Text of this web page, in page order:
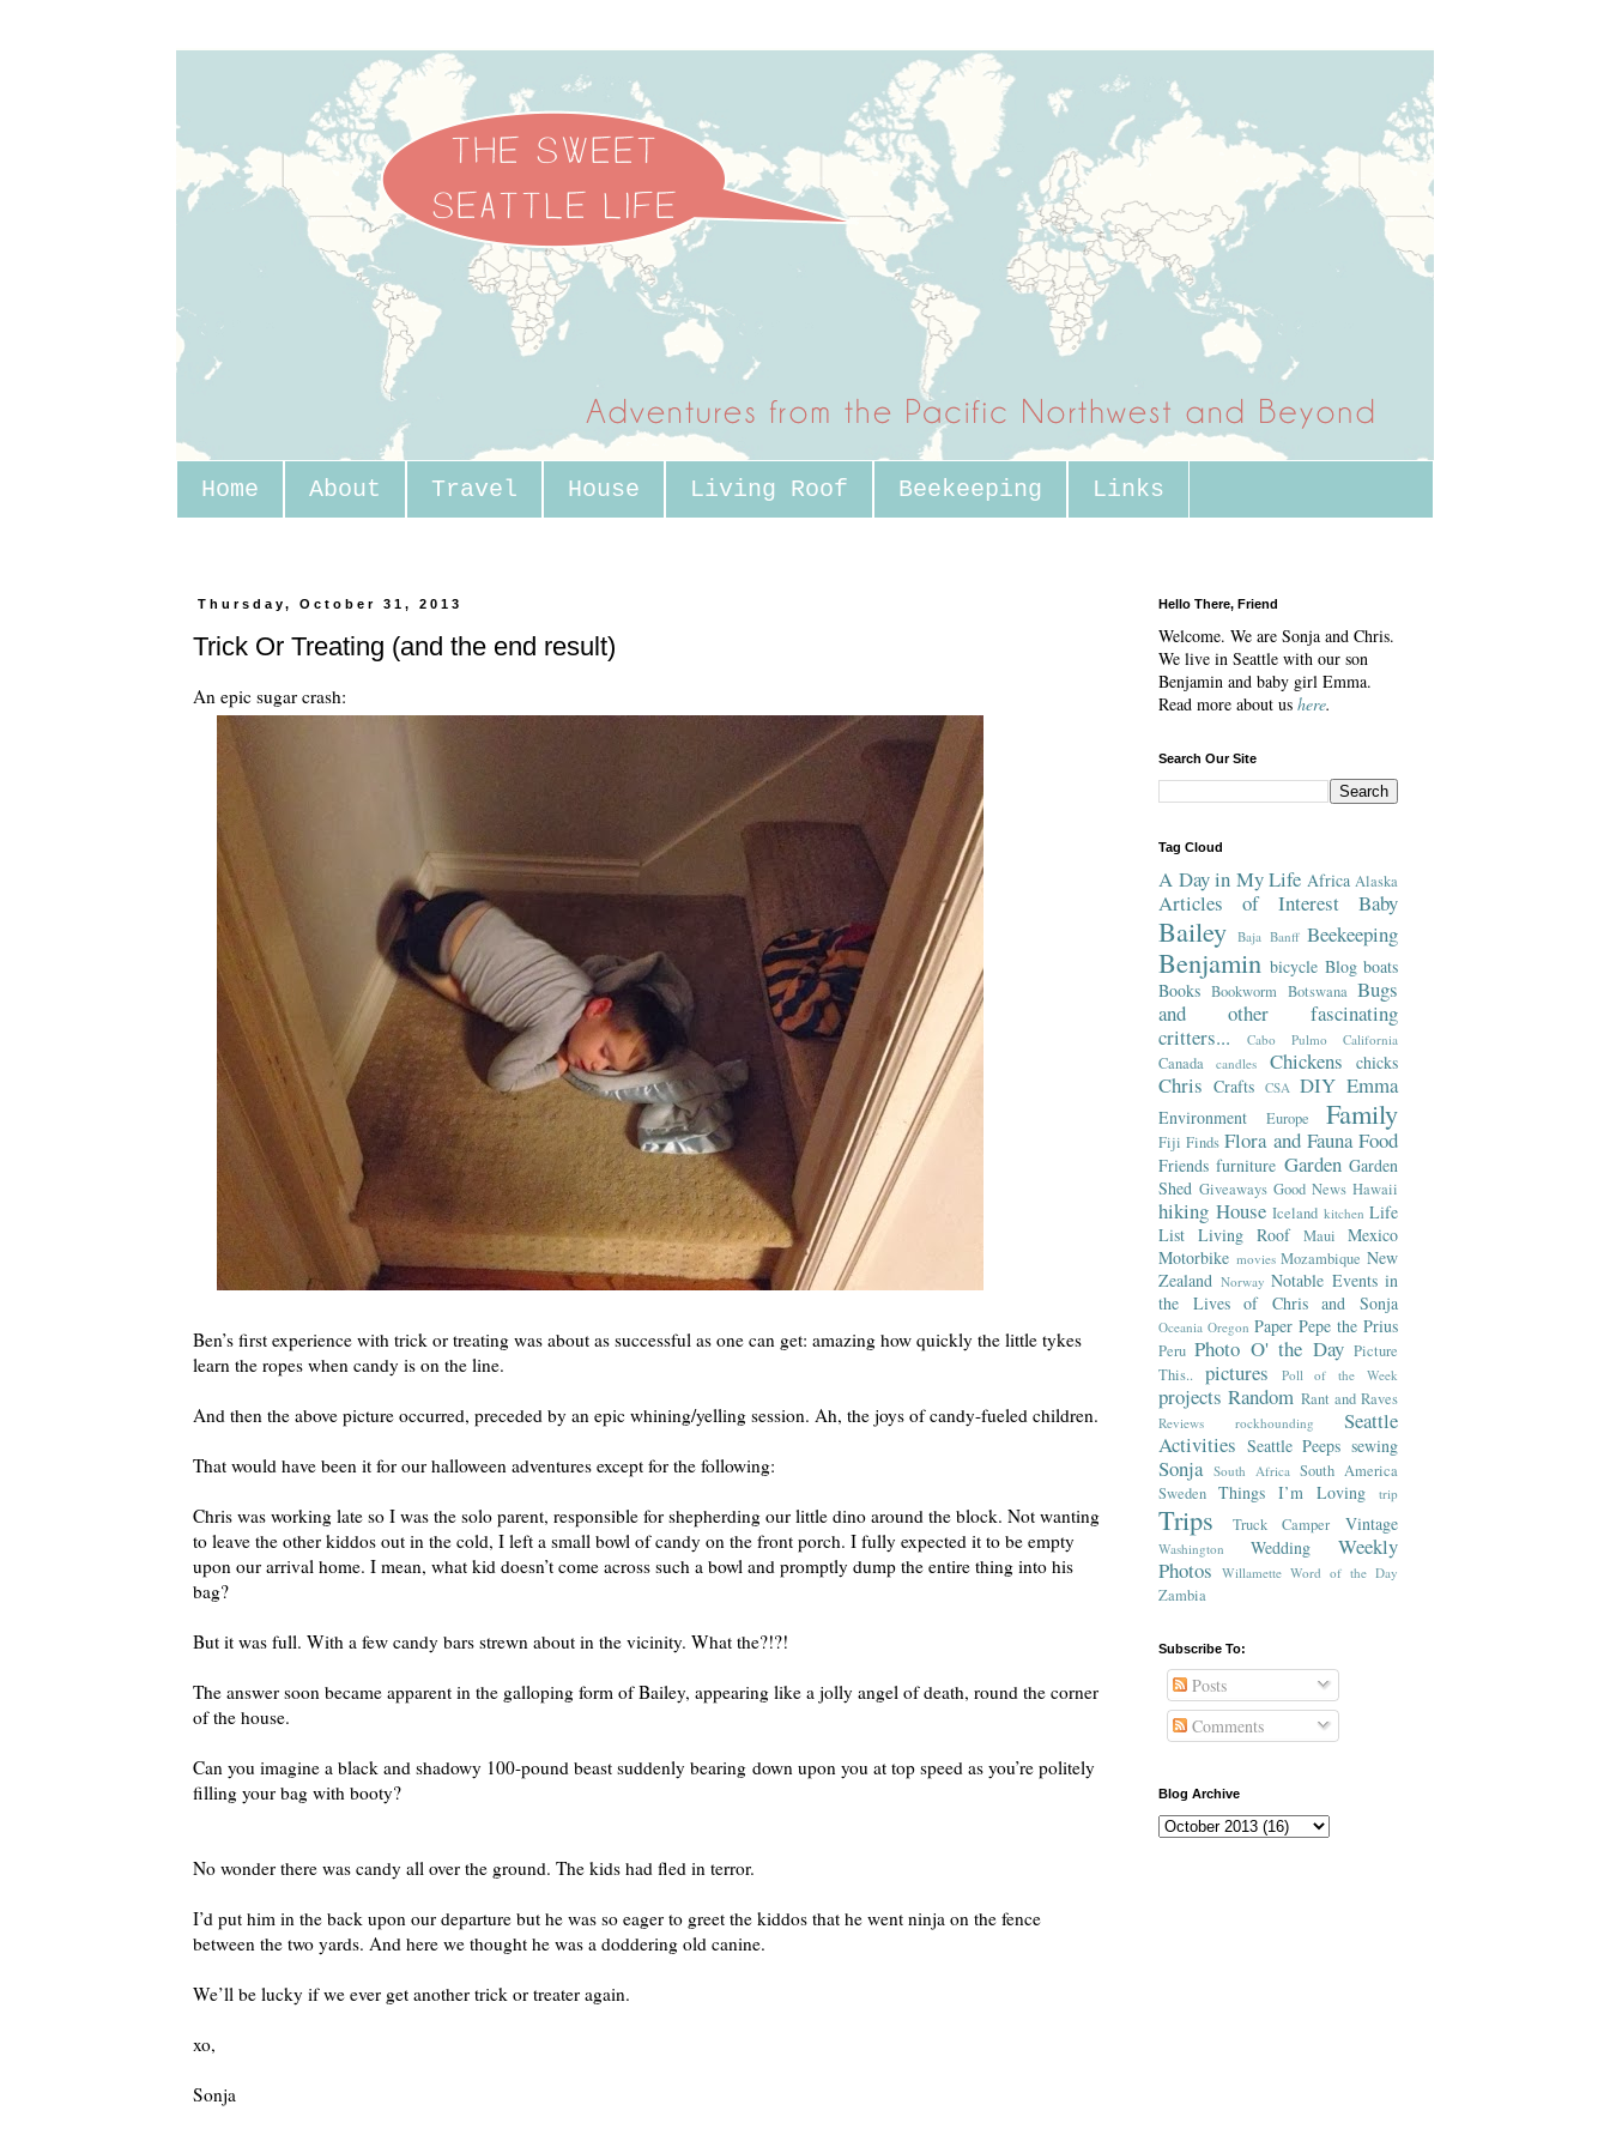
Home About Travel House Living Roof Beekeeping Links
Thursday, October 31, 2013
Trick Or Treating (and the end result)
An epic sugar crash:
Ben’s first experience with trick or treating was about as successful as one can get: amazing how quickly the little tykes
learn the ropes when candy is on the line.
And then the above picture occurred, preceded by an epic whining/yelling session. Ah, the joys of candy-fueled children.
That would have been it for our halloween adventures except for the following:
Chris was working late so I was the solo parent, responsible for shepherding our little dino around the block. Not wanting
to leave the other kiddos out in the cold, I left a small bowl of candy on the front porch. I fully expected it to be empty
upon our arrival home. I mean, what kid doesn’t come across such a bowl and promptly dump the entire thing into his
bag?
But it was full. With a few candy bars strewn about in the vicinity. What the?!?!
The answer soon became apparent in the galloping form of Bailey, appearing like a jolly angel of death, round the corner
of the house.
Can you imagine a black and shadowy 100-pound beast suddenly bearing down upon you at top speed as you’re politely
filling your bag with booty?
No wonder there was candy all over the ground. The kids had fled in terror.
I’d put him in the back upon our departure but he was so eager to greet the kiddos that he went ninja on the fence
between the two yards. And here we thought he was a doddering old canine.
We’ll be lucky if we ever get another trick or treater again.
xo,
Sonja
Hello There, Friend
Welcome. We are Sonja and Chris.
We live in Seattle with our son
Benjamin and baby girl Emma.
Read more about us here.
Search Our Site
Tag Cloud
A Day in My Life Africa Alaska
Articles of Interest Baby
Bailey Baja Banff Beekeeping
Benjamin bicycle Blog boats
Books Bookworm Botswana Bugs
and other fascinating
critters...
Cabo Pulmo California
Canada candles Chickens chicks
Chris Crafts CSA DIY Emma
Environment Europe Family
Fiji Finds Flora and Fauna Food
Friends furniture Garden Garden
Shed Giveaways Good News Hawaii
hiking House Iceland kitchen Life
List Living Roof Maui
Mexico
Motorbike movies Mozambique New
Zealand Norway Notable Events in
the Lives of Chris and Sonja
Oceania Oregon Paper Pepe the Prius
Peru Photo O' the Day Picture
This..
pictures Poll of the Week
projects Random Rant and Raves
Reviews rockhounding
Seattle
Activities Seattle Peeps sewing
Sonja South Africa South America
Sweden Things I’m Loving trip
Trips Truck Camper Vintage
Washington Wedding
Weekly
Photos Willamette Word of the Day
Zambia
Subscribe To:
Posts
Comments
Blog Archive